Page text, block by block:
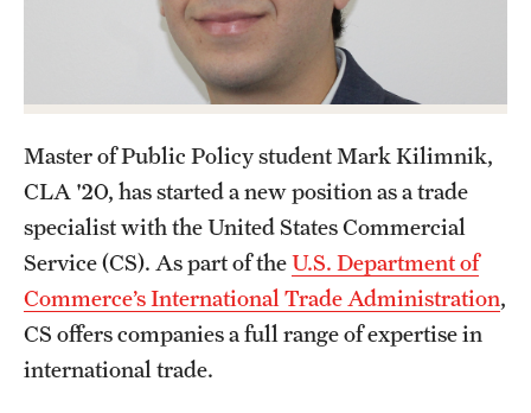
Online Degrees and Programs
Departments and Programs
Admissions
Undergraduate Admissions
Graduate Admissions
Students
Master of Public Policy student Mark Kilimnik,
CLA '20, has started a new position as a trade
specialist with the United States Commercial
Service (CS). As part of theU.S. Department of
Commerce’s International Trade Administration,
CS offers companies a full range of expertise in
international trade.